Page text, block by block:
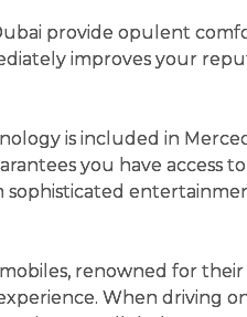
provide opulent
improves your
is included in
you have access
renowned for
When driving